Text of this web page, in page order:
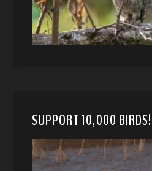
SUPPORT 10,000 BIRDS!